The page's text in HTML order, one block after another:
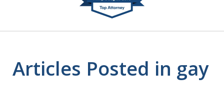
Articles Posted in gay